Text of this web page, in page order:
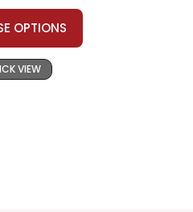
OPTIONS
VIEW